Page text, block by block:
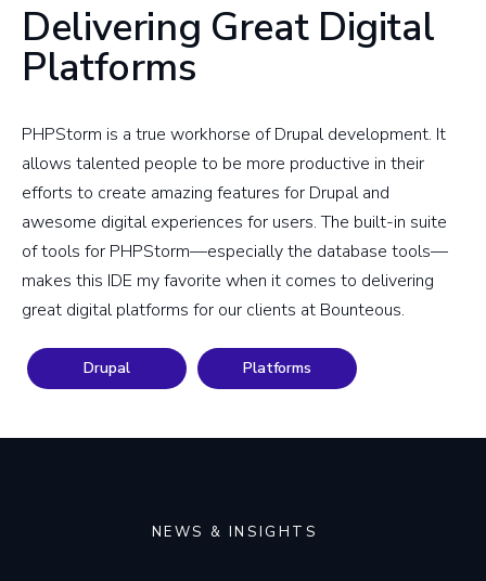
Delivering Great Digital
Platforms
PHPStorm is a true workhorse of Drupal development. It
allows talented people to be more productive in their
efforts to create amazing features for Drupal and
awesome digital experiences for users. The built-in suite
of tools for PHPStorm—especially the database tools—
makes this IDE my favorite when it comes to delivering
great digital platforms for our clients at Bounteous.
Drupal Platforms
NEWS & INSIGHTS